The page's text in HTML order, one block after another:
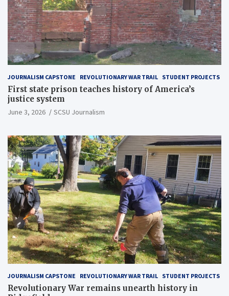
JOURNALISM CAPSTONE REVOLUTIONARY WAR TRAIL STUDENT PROJECTS
First state prison teaches history of America’s
justice system
June 3, 2026 SCSU Journalism
JOURNALISM CAPSTONE REVOLUTIONARY WAR TRAIL STUDENT PROJECTS
Revolutionary War remains unearth history in